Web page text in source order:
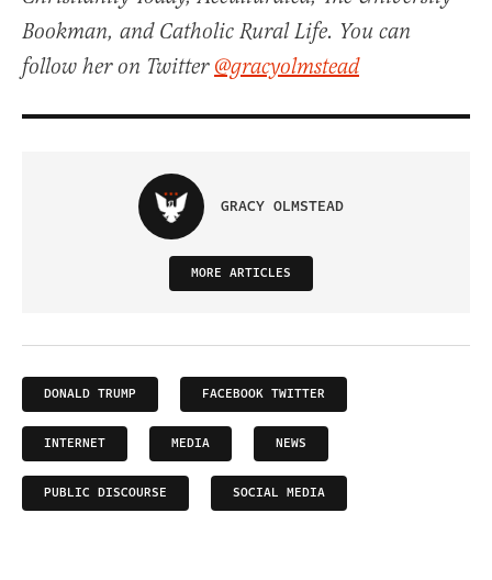
Bookman, and Catholic Rural Life. You can
follow her on Twitter@gracyolmstead
GRACY OLMSTEAD
MORE ARTICLES
DONALD TRUMP FACEBOOK TWITTER
INTERNET MEDIA NEWS
PUBLIC DISCOURSE SOCIAL MEDIA